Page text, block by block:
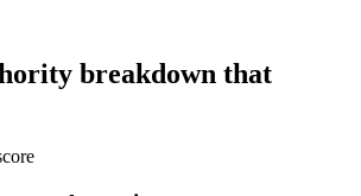
breakdown that